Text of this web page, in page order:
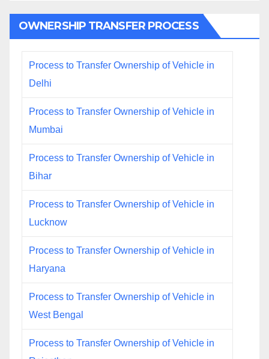
OWNERSHIP TRANSFER PROCESS
Process to Transfer Ownership of Vehicle in
Delhi
Process to Transfer Ownership of Vehicle in
Mumbai
Process to Transfer Ownership of Vehicle in
Bihar
Process to Transfer Ownership of Vehicle in
Lucknow
Process to Transfer Ownership of Vehicle in
Haryana
Process to Transfer Ownership of Vehicle in
West Bengal
Process to Transfer Ownership of Vehicle in